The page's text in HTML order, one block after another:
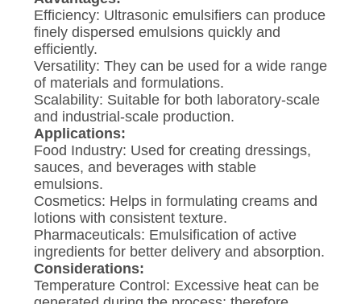
Efficiency: Ultrasonic emulsifiers can produce
finely dispersed emulsions quickly and
efficiently.
Versatility: They can be used for a wide range
of materials and formulations.
Scalability: Suitable for both laboratory-scale
and industrial-scale production.
Applications:
Food Industry: Used for creating dressings,
sauces, and beverages with stable
emulsions.
Cosmetics: Helps in formulating creams and
lotions with consistent texture.
Pharmaceuticals: Emulsification of active
ingredients for better delivery and absorption.
Considerations:
Temperature Control: Excessive heat can be